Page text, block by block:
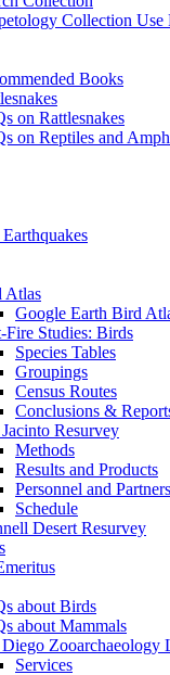
Collection Use
Books
on Rattlesnakes
on Reptiles and
Atlas
Google Earth Bird
Fire Studies: Birds
Species Tables
Groupings
Census Routes
Conclusions &
Jacinto Resurvey
Methods
Results and Products
Personnel and Partners
Schedule
Desert Resurvey
about Birds
about Mammals
Diego Zooarchaeology
Services